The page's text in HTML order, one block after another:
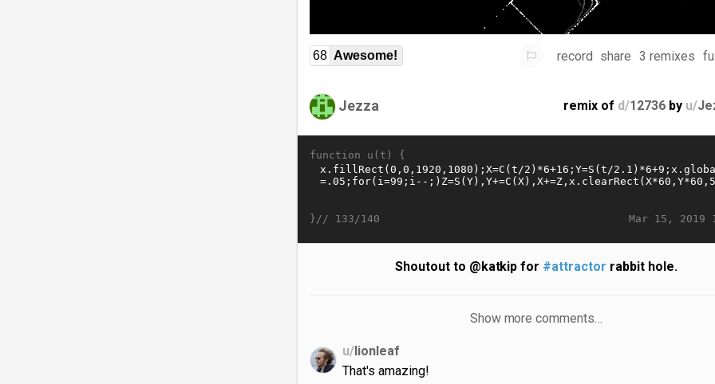
68 Awesome! record share 3 remixes
Jezza remix of d/12736 by u/
function u(t) {
Mar 15, 2019
}// 133/140
Shoutout to @katkip for #attractor rabbit hole.
Show more comments…
u/lionleaf
That's amazing!